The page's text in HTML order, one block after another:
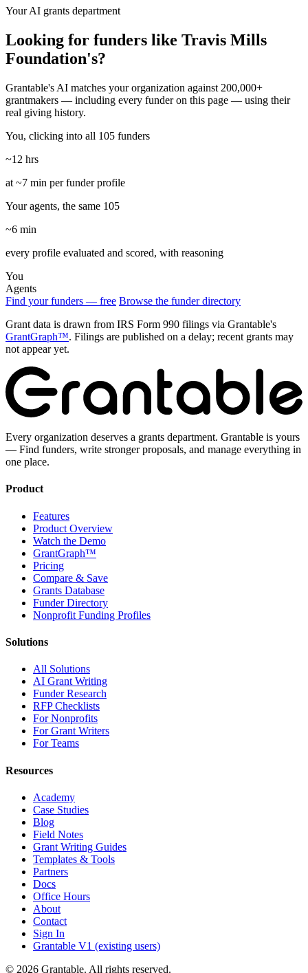
Your AI grants department
Looking for funders like Travis Mills
Foundation's?
Grantable's AI matches your organization against 200,000+
grantmakers — including every funder on this page — using their
real giving history.
You, clicking into all 105 funders
~12 hrs
at ~7 min per funder profile
Your agents, the same 105
~6 min
every profile evaluated and scored, with reasoning
You
Agents
Find your funders — free Browse the funder directory
Grant data is drawn from IRS Form 990 filings via Grantable's
GrantGraph™. Filings are published on a delay; recent grants may
not appear yet.
Every organization deserves a grants department. Grantable is yours
— Find funders, write stronger proposals, and manage everything in
one place.
Product
Features
Product Overview
Watch the Demo
GrantGraph™
Pricing
Compare & Save
Grants Database
Funder Directory
Nonprofit Funding Profiles
Solutions
All Solutions
AI Grant Writing
Funder Research
RFP Checklists
For Nonprofits
For Grant Writers
For Teams
Resources
Academy
Case Studies
Blog
Field Notes
Grant Writing Guides
Templates & Tools
Partners
Docs
Office Hours
About
Contact
Sign In
Grantable V1 (existing users)
© 2026 Grantable. All rights reserved.